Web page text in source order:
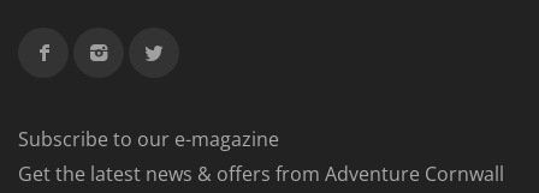
Subscribe to our e-magazine
Get the latest news & offers from Adventure Cornwall